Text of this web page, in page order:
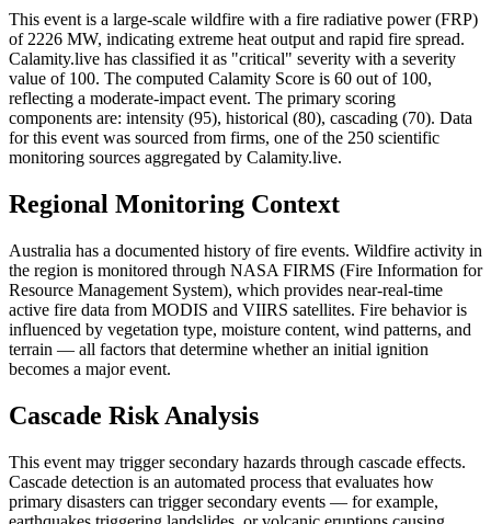
This event is a large-scale wildfire with a fire radiative power (FRP)
of 2226 MW, indicating extreme heat output and rapid fire spread.
Calamity.live has classified it as "critical" severity with a severity
value of 100. The computed Calamity Score is 60 out of 100,
reflecting a moderate-impact event. The primary scoring
components are: intensity (95), historical (80), cascading (70). Data
for this event was sourced from firms, one of the 250 scientific
monitoring sources aggregated by Calamity.live.
Regional Monitoring Context
Australia has a documented history of fire events. Wildfire activity in
the region is monitored through NASA FIRMS (Fire Information for
Resource Management System), which provides near-real-time
active fire data from MODIS and VIIRS satellites. Fire behavior is
influenced by vegetation type, moisture content, wind patterns, and
terrain — all factors that determine whether an initial ignition
becomes a major event.
Cascade Risk Analysis
This event may trigger secondary hazards through cascade effects.
Cascade detection is an automated process that evaluates how
primary disasters can trigger secondary events — for example,